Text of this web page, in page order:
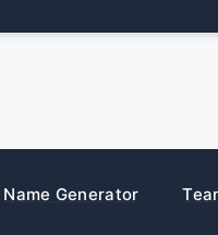
Name Generator